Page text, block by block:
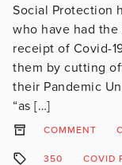
Social Protection
who have had
receipt of Covid-
them by cutting
their Pandemic
“as […]
COMMENT
350 COVID